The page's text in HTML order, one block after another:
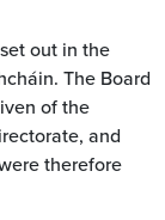
out in the
The Board
of the
and
therefore